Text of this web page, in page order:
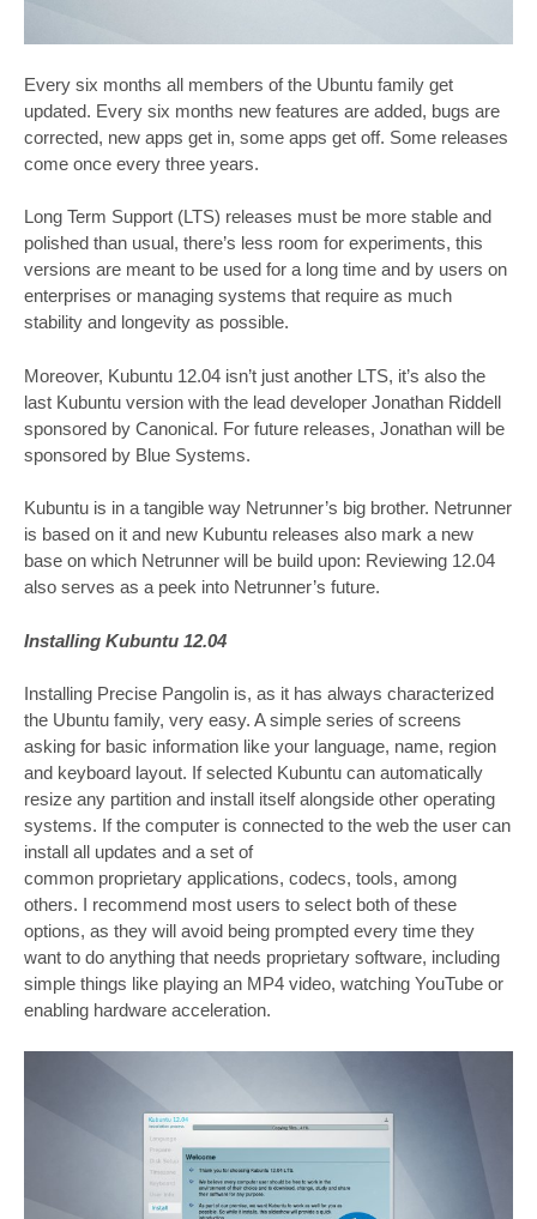
Every six months all members of the Ubuntu family get
updated. Every six months new features are added, bugs are
corrected, new apps get in, some apps get off. Some releases
come once every three years.
Long Term Support (LTS) releases must be more stable and
polished than usual, there’s less room for experiments, this
versions are meant to be used for a long time and by users on
enterprises or managing systems that require as much
stability and longevity as possible.
Moreover, Kubuntu 12.04 isn’t just another LTS, it’s also the
last Kubuntu version with the lead developer Jonathan Riddell
sponsored by Canonical. For future releases, Jonathan will be
sponsored by Blue Systems.
Kubuntu is in a tangible way Netrunner’s big brother. Netrunner
is based on it and new Kubuntu releases also mark a new
base on which Netrunner will be build upon: Reviewing 12.04
also serves as a peek into Netrunner’s future.
Installing Kubuntu 12.04
Installing Precise Pangolin is, as it has always characterized
the Ubuntu family, very easy. A simple series of screens
asking for basic information like your language, name, region
and keyboard layout. If selected Kubuntu can automatically
resize any partition and install itself alongside other operating
systems. If the computer is connected to the web the user can
install all updates and a set of
common proprietary applications, codecs, tools, among
others. I recommend most users to select both of these
options, as they will avoid being prompted every time they
want to do anything that needs proprietary software, including
simple things like playing an MP4 video, watching YouTube or
enabling hardware acceleration.